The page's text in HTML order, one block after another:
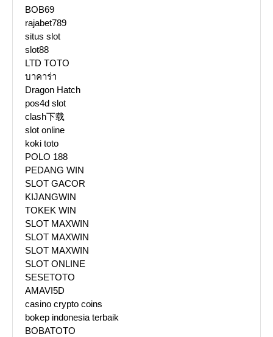
BOB69
rajabet789
situs slot
slot88
LTD TOTO
บาคาร่า
Dragon Hatch
pos4d slot
clash下载
slot online
koki toto
POLO 188
PEDANG WIN
SLOT GACOR
KIJANGWIN
TOKEK WIN
SLOT MAXWIN
SLOT MAXWIN
SLOT MAXWIN
SLOT ONLINE
SESETOTO
AMAVI5D
casino crypto coins
bokep indonesia terbaik
BOBATOTO